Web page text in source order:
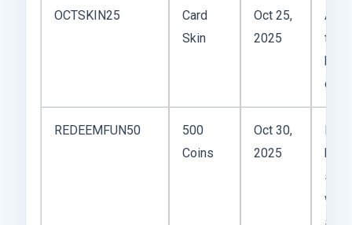
OCTSKIN25
Card
Skin
Oct 25,
2025
REDEEMFUN50
500
Coins
Oct 30,
2025
Not
with